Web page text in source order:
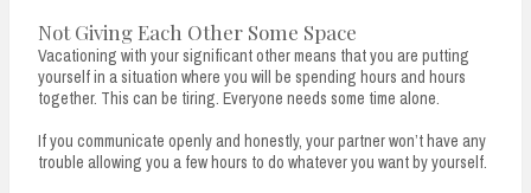
Not Giving Each Other Some Space
Vacationing with your significant other means that you are putting
yourself in a situation where you will be spending hours and hours
together. This can be tiring. Everyone needs some time alone.
If you communicate openly and honestly, your partner won’t have any
trouble allowing you a few hours to do whatever you want by yourself.